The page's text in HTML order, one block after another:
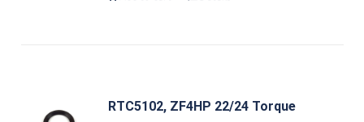
RTC5102, ZF4HP 22/24 Torque